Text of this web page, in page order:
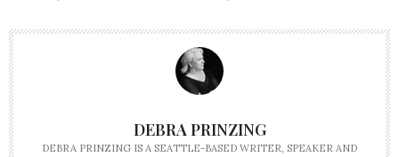
DEBRA PRINZING
DEBRA PRINZING IS A SEATTLE-BASED WRITER, SPEAKER AND